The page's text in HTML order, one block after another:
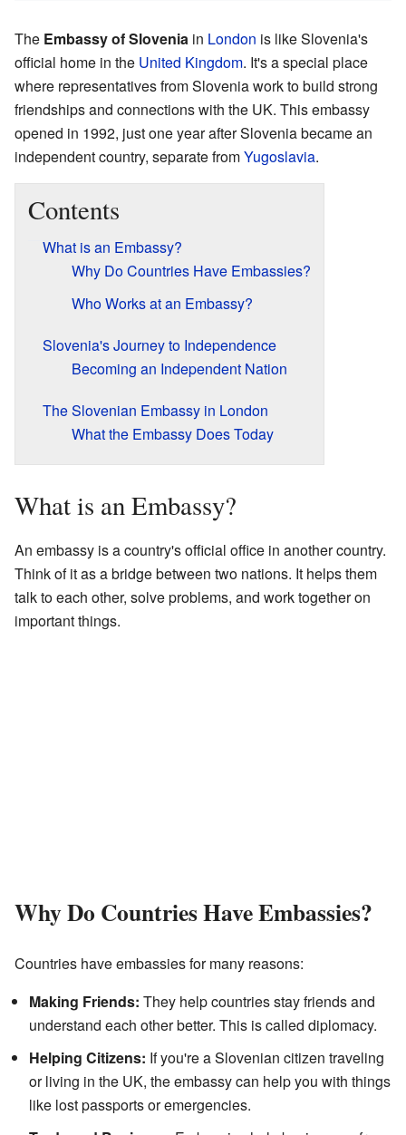
The Embassy of Slovenia in London is like Slovenia's
official home in the United Kingdom. It's a special place
where representatives from Slovenia work to build strong
friendships and connections with the UK. This embassy
opened in 1992, just one year after Slovenia became an
independent country, separate fromYugoslavia.
Contents
What is an Embassy?
Why Do Countries Have Embassies?
Who Works at an Embassy?
Slovenia's Journey to Independence
Becoming an Independent Nation
The Slovenian Embassy in London
What the Embassy Does Today
What is an Embassy?
An embassy is a country's official office in another country.
Think of it as a bridge between two nations. It helps them
talk to each other, solve problems, and work together on
important things.
Why Do Countries Have Embassies?
Countries have embassies for many reasons:
Making Friends: They help countries stay friends and
understand each other better. This is called diplomacy.
Helping Citizens: If you're a Slovenian citizen traveling
or living in the UK, the embassy can help you with things
like lost passports or emergencies.